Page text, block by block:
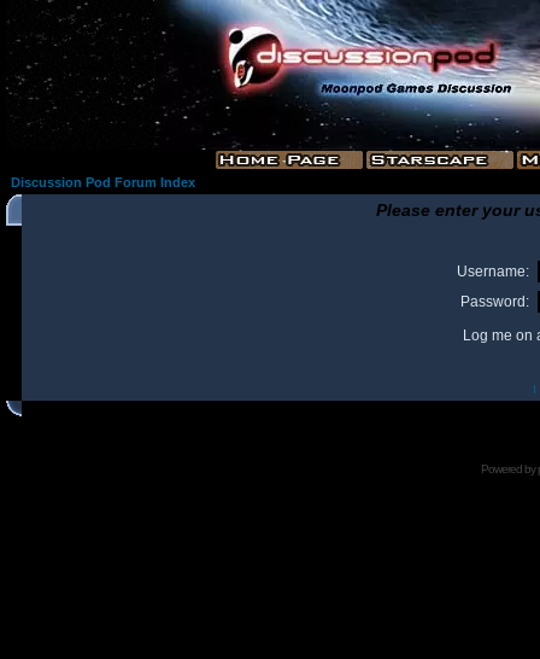
Discussion Pod Forum Index
Please enter your
Username:
Password:
Log me on
I
Powered by